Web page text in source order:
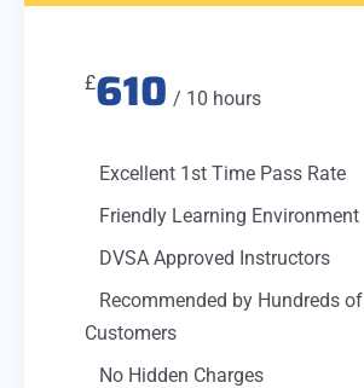
£610 / 10 hours
Excellent 1st Time Pass Rate
Friendly Learning Environment
DVSA Approved Instructors
Recommended by Hundreds of
Customers
No Hidden Charges